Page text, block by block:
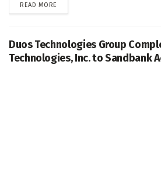
READ MORE
Duos Technologies Group
Technologies, Inc. to Sandbank